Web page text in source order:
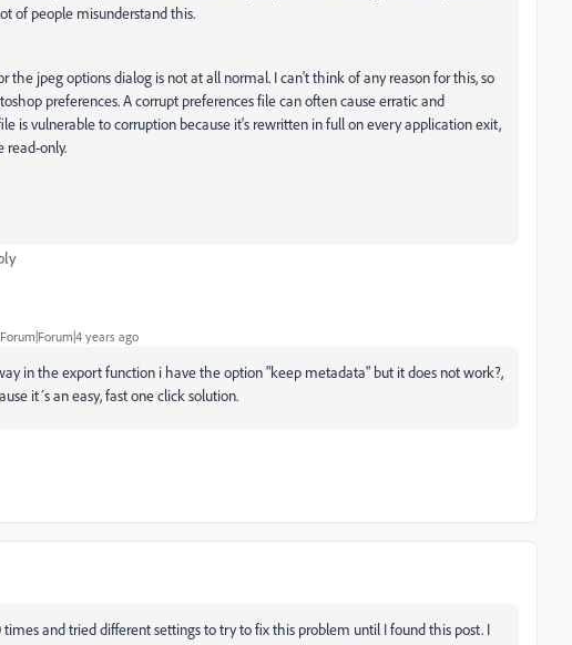
of people misunderstand this.
the jpeg options dialog is not at all normal. I can't think of any reason for this, so
preferences. A corrupt preferences file can often cause erratic and
is vulnerable to corruption because it's rewritten in full on every application exit,
read-only.
Forum|Forum|4 years ago
in the export function i have the option "keep metadata" but it does not work?,
it´s an easy, fast one click solution.
and tried different settings to try to fix this problem until I found this post. I